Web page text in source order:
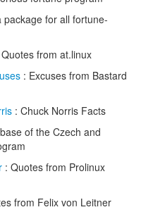
package for all fortune-
from at.linux
: Excuses from Bastard
: Chuck Norris Facts
of the Czech and
: Quotes from Prolinux
from Felix von Leitner